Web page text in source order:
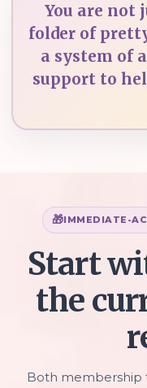
You are not
folder of
a system of
support to
IMMEDIATE-
Start
the
Both membership